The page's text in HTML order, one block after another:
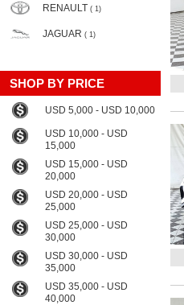
RENAULT ( 1)
JAGUAR ( 1)
SHOP BY PRICE
USD 5,000 - USD 10,000
USD 10,000 - USD
15,000
USD 15,000 - USD
20,000
USD 20,000 - USD
25,000
USD 25,000 - USD
30,000
USD 30,000 - USD
35,000
USD 35,000 - USD
40,000